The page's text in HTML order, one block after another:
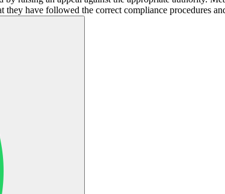
have followed the correct compliance procedures